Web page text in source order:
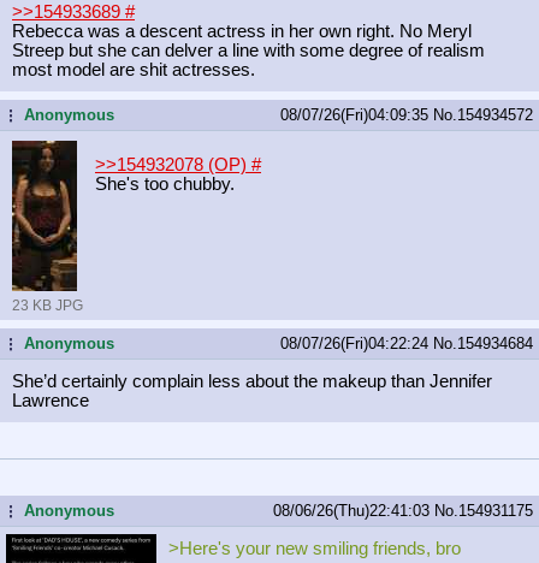
>>154933689 #
Rebecca was a descent actress in her own right. No Meryl
Streep but she can delver a line with some degree of realism
most model are shit actresses.
...Anonymous 08/07/26(Fri)04:09:35 No. 154934572
23 KB JPG
>>154932078 (OP) #
She's too chubby.
...Anonymous 08/07/26(Fri)04:22:24 No. 154934684
She’d certainly complain less about the makeup than Jennifer
Lawrence
...Anonymous 08/06/26(Thu)22:41:03 No. 154931175
>Here's your new smiling friends, bro